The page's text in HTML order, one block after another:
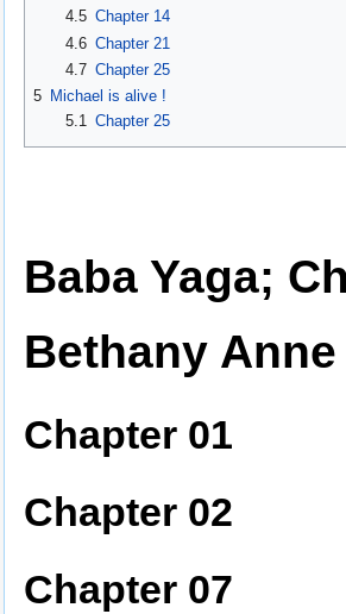
4.5 Chapter 14
4.6 Chapter 21
4.7 Chapter 25
5 Michael is alive !
5.1 Chapter 25
Baba Yaga;
Bethany
Chapter 01
Chapter 02
Chapter 07